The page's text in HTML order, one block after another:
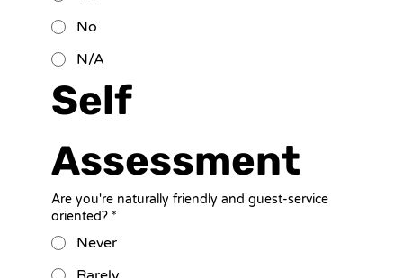
No
N/A
Self
Assessment
Are you're naturally friendly and guest-service
oriented? *
Never